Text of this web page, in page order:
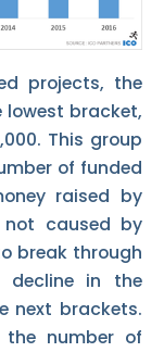
projects, the
lowest bracket,
This group
of funded
raised by
not caused by
break through
in the
next brackets.
number of